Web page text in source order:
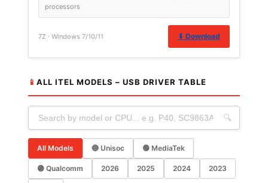
processors
7Z · Windows 7/10/11 ⬇ Download
📱ALL ITEL MODELS – USB DRIVER TABLE
🔍
All Models 🔵 Unisoc 🟢 MediaTek
🟣 Qualcomm 2026 2025 2024 2023